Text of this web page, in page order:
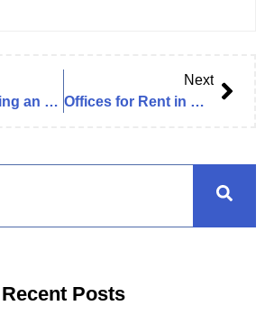
Cost of Renting an Office in Dubai (2025 Complete Exclusive Guide)
Next
Offices for Rent in Business Bay – Full Guide & Listings (Exclusive 2025 Research Analysis)
Recent Posts